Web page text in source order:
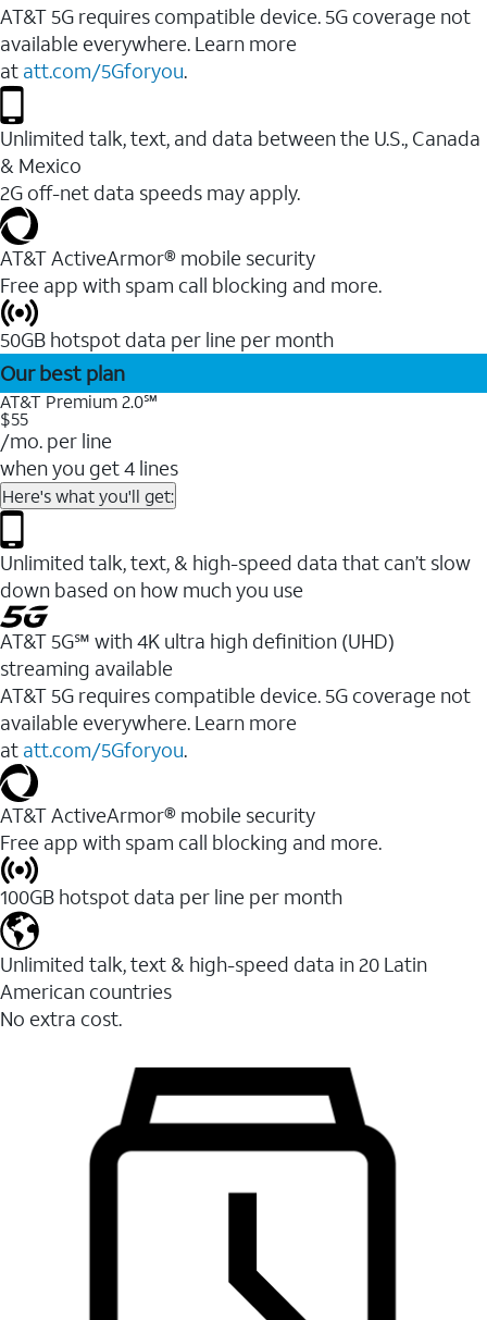
AT&T 5G requires compatible device. 5G coverage not
available everywhere. Learn more
at att.com/5Gforyou.
Unlimited talk, text, and data between the U.S., Canada
& Mexico
2G off-net data speeds may apply.
AT&T ActiveArmor® mobile security
Free app with spam call blocking and more.
50GB hotspot data per line per month
Our best plan
AT&T Premium 2.0℠
$55
/mo. per line
when you get 4 lines
Here's what you'll get:
Unlimited talk, text, & high-speed data that can’t slow
down based on how much you use
AT&T 5G℠ with 4K ultra high definition (UHD)
streaming available
AT&T 5G requires compatible device. 5G coverage not
available everywhere. Learn more
at att.com/5Gforyou.​
AT&T ActiveArmor® mobile security
Free app with spam call blocking and more.
100GB hotspot data per line per month
Unlimited talk, text & high-speed data in 20 Latin
American countries
No extra cost.